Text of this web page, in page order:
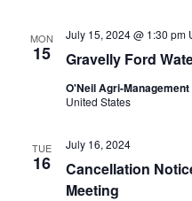
MON
15 Gravelly Ford
July 15, 2024 @ 1:30 pm
O'Neil Agri-
United States
TUE
16
Cancellation
Meeting
July 16, 2024